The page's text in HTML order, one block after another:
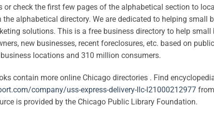
or check the first few pages of the alphabetical section to
the alphabetical directory. We are dedicated to helping small
solutions. This is a free business directory to help small
new businesses, recent foreclosures, etc. based on
locations and 310 million consumers.
contain more online Chicago directories . Find
company/uss-express-delivery-llc-l21000212977
is provided by the Chicago Public Library Foundation.